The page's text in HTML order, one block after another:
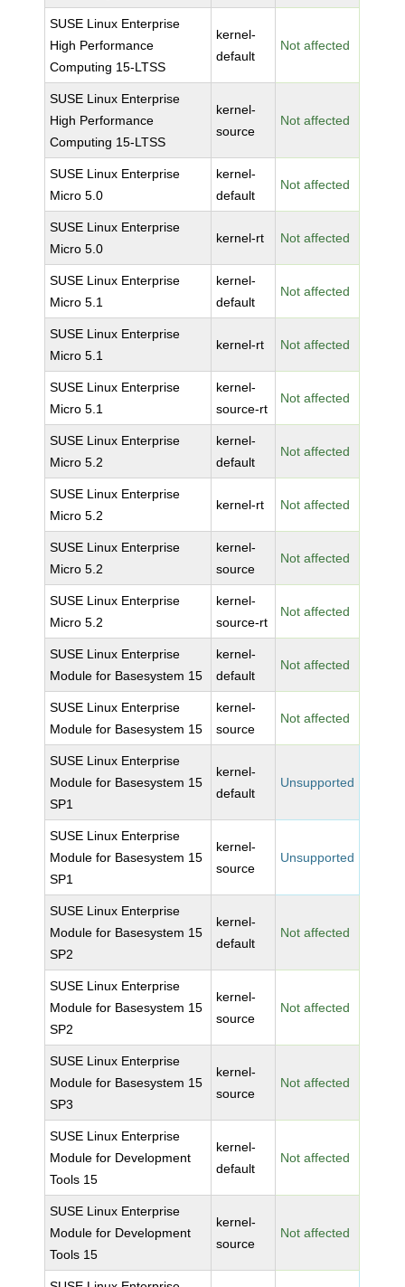
SUSE Linux Enterprise
High Performance
Computing 15-LTSS
kernel-
default
Not affected
SUSE Linux Enterprise
High Performance
Computing 15-LTSS
kernel-
source
Not affected
SUSE Linux Enterprise
Micro 5.0
kernel-
default
Not affected
SUSE Linux Enterprise
Micro 5.0
kernel-rt Not affected
SUSE Linux Enterprise
Micro 5.1
kernel-
default
Not affected
SUSE Linux Enterprise
Micro 5.1
kernel-rt Not affected
SUSE Linux Enterprise
Micro 5.1
kernel-
source-rt
Not affected
SUSE Linux Enterprise
Micro 5.2
kernel-
default
Not affected
SUSE Linux Enterprise
Micro 5.2
kernel-rt Not affected
SUSE Linux Enterprise
Micro 5.2
kernel-
source
Not affected
SUSE Linux Enterprise
Micro 5.2
kernel-
source-rt
Not affected
SUSE Linux Enterprise
Module for Basesystem 15
kernel-
default
Not affected
SUSE Linux Enterprise
Module for Basesystem 15
kernel-
source
Not affected
SUSE Linux Enterprise
Module for Basesystem 15
SP1
kernel-
default
Unsupported
SUSE Linux Enterprise
Module for Basesystem 15
SP1
kernel-
source
Unsupported
SUSE Linux Enterprise
Module for Basesystem 15
SP2
kernel-
default
Not affected
SUSE Linux Enterprise
Module for Basesystem 15
SP2
kernel-
source
Not affected
SUSE Linux Enterprise
Module for Basesystem 15
SP3
kernel-
source
Not affected
SUSE Linux Enterprise
Module for Development
Tools 15
kernel-
default
Not affected
SUSE Linux Enterprise
Module for Development
Tools 15
kernel-
source
Not affected